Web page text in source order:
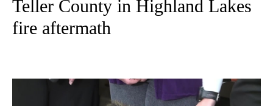
Teller County in Highland Lakes
fire aftermath